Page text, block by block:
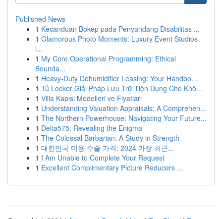
Published News
1 Kecanduan Bokep pada Penyandang Disabilitas ...
1 Glamorous Photo Moments: Luxury Event Studios
i...
1 My Core Operational Programming: Ethical
Bounda...
1 Heavy-Duty Dehumidifier Leasing: Your Handbo...
1 Tủ Locker Giải Pháp Lưu Trữ Tiện Dụng Cho Khô...
1 Villa Kapısı Modelleri ve Fiyatları
1 Understanding Valuation Appraisals: A Comprehen...
1 The Northern Powerhouse: Navigating Your Future...
1 Delta575: Revealing the Enigma
1 The Colossal Barbarian: A Study in Strength
1 대한민국 미용 수술 가격: 2024 가장 최근...
1 I Am Unable to Complete Your Request
1 Excellent Complimentary Picture Reducers ...